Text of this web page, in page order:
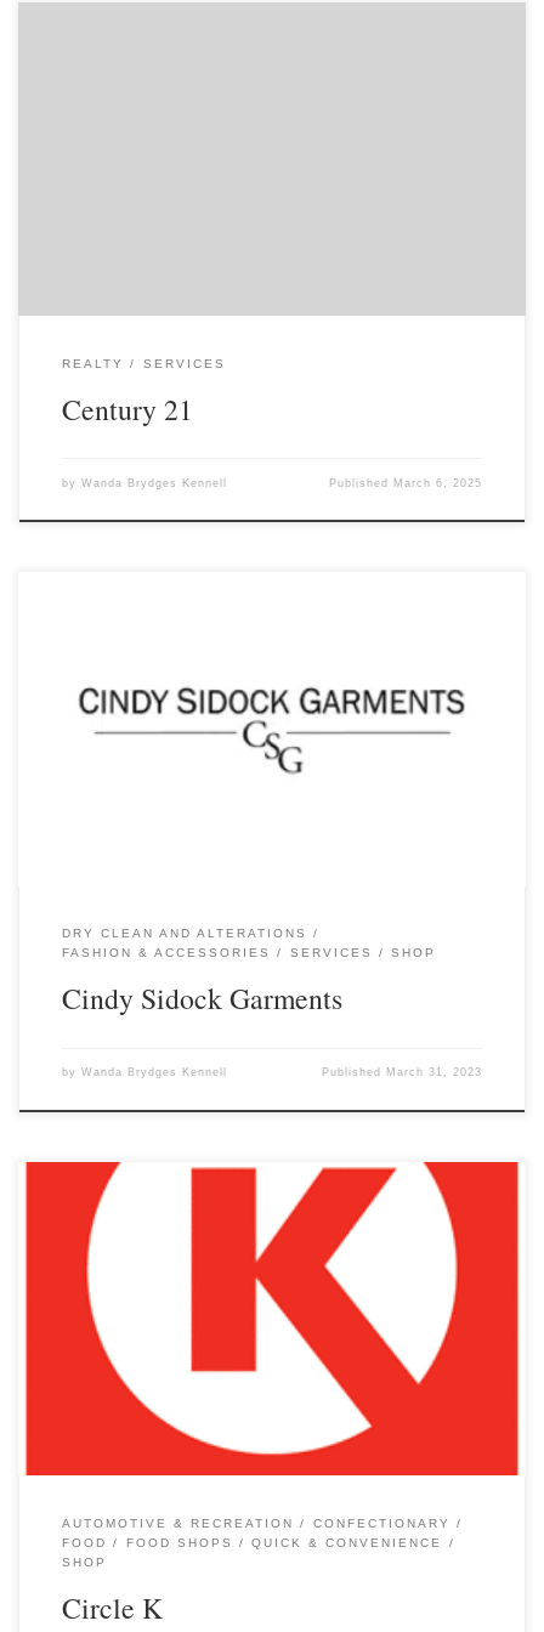
REALTY SERVICES
Century 21
by Wanda Brydges Kennell Published March 6, 2025
DRY CLEAN AND ALTERATIONS
FASHION & ACCESSORIES
SERVICES SHOP
Cindy Sidock Garments
by Wanda Brydges Kennell Published March 31, 2023
AUTOMOTIVE & RECREATION
CONFECTIONARY
FOOD
FOOD SHOPS
QUICK & CONVENIENCE
SHOP
Circle K